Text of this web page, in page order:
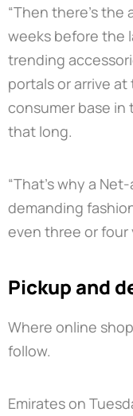
“Then there’s
weeks before the
trending
portals or arrive at
consumer base in
that long.
“That’s why a
demanding
even three or four
Pickup and
Where online
follow.
Emirates on